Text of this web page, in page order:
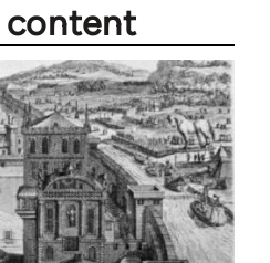
content